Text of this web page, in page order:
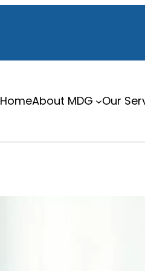
HomeAbout MDG Our